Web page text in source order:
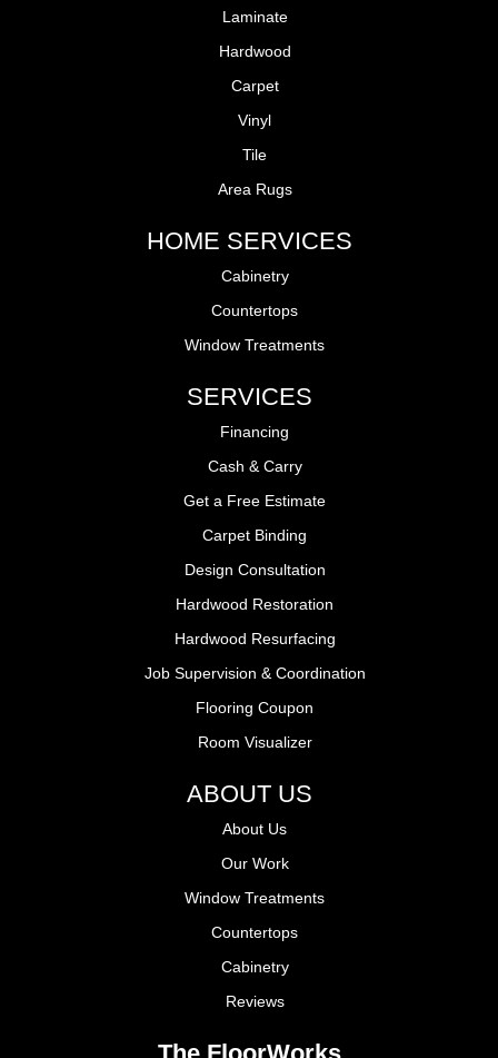
Laminate
Hardwood
Carpet
Vinyl
Tile
Area Rugs
HOME SERVICES
Cabinetry
Countertops
Window Treatments
SERVICES
Financing
Cash & Carry
Get a Free Estimate
Carpet Binding
Design Consultation
Hardwood Restoration
Hardwood Resurfacing
Job Supervision & Coordination
Flooring Coupon
Room Visualizer
ABOUT US
About Us
Our Work
Window Treatments
Countertops
Cabinetry
Reviews